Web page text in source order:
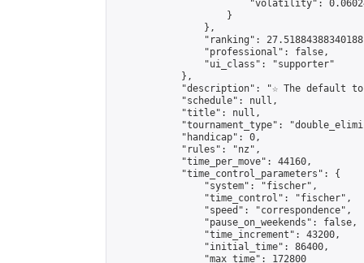
"volatility":
                    }
                },
"ranking":
                "professional": false,
                "ui_class": "supporter"
            },
"description": "☆ The default
            "schedule": null,
            "title": null,
"tournament_type":
            "handicap": 0,
            "rules": "nz",
            "time_per_move": 44160,
            "time_control_parameters": {
                "system": "fischer",
                "time_control": "fischer",
                "speed": "correspondence",
                "pause_on_weekends": false,
                "time_increment": 43200,
                "initial_time": 86400,
                "max_time": 172800